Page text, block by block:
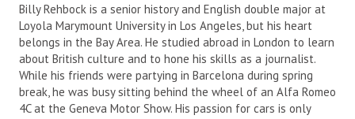
Billy Rehbock is a senior history and English double major at
Loyola Marymount University in Los Angeles, but his heart
belongs in the Bay Area. He studied abroad in London to learn
about British culture and to hone his skills as a journalist.
While his friends were partying in Barcelona during spring
break, he was busy sitting behind the wheel of an Alfa Romeo
4C at the Geneva Motor Show. His passion for cars is only